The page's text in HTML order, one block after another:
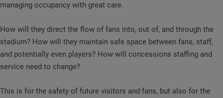
managing occupancy with great care.
How will they direct the flow of fans into, out of, and through the
stadium? How will they maintain safe space between fans, staff,
and potentially even players? How will concessions staffing and
service need to change?
This is for the safety of future visitors and fans, but also for the